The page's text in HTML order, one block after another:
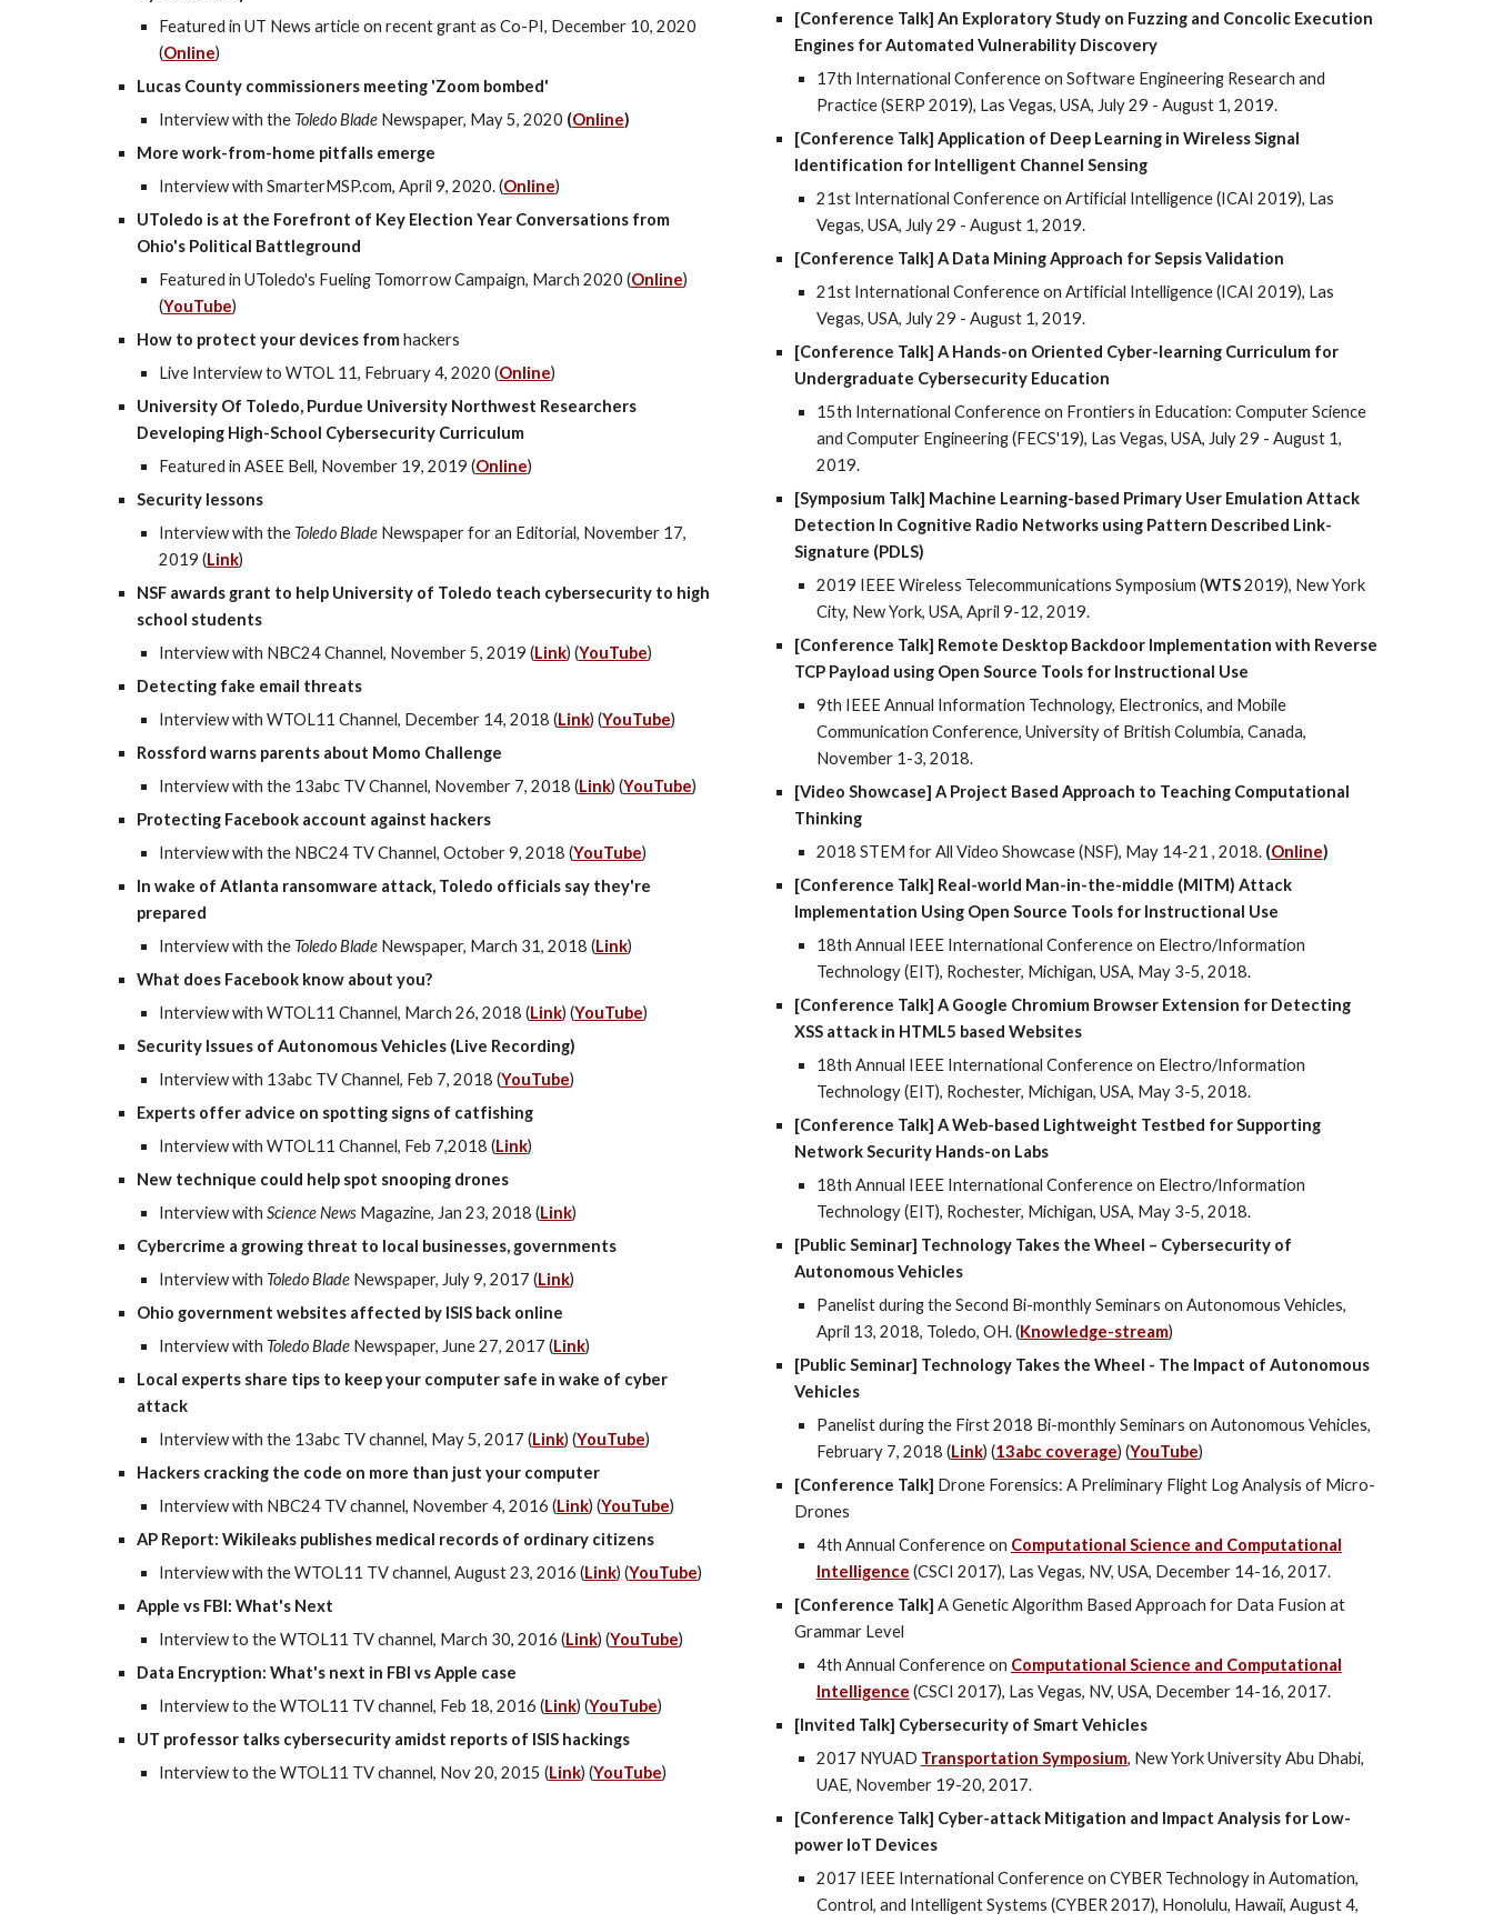
Featured in UT News article on recent grant as Co-PI, December 10, 2020
(Online)
Lucas County commissioners meeting 'Zoom bombed'
Interview with the Toledo Blade Newspaper, May 5, 2020 (Online)
More work-from-home pitfalls emerge
Interview with SmarterMSP.com, April 9, 2020. (Online)
UToledo is at the Forefront of Key Election Year Conversations from
Ohio's Political Battleground
Featured in UToledo's Fueling Tomorrow Campaign, March 2020 (Online)
(YouTube)
How to protect your devices fromhackers
Live Interview to WTOL 11, February 4, 2020 (Online)
University Of Toledo, Purdue University Northwest Researchers
Developing High-School Cybersecurity Curriculum
Featured in ASEE Bell, November 19, 2019 (Online)
Security lessons
Interview with the Toledo Blade Newspaper for an Editorial, November 17,
2019 (Link)
NSF awards grant to help University of Toledo teach cybersecurity to high
school students
Interview with NBC24 Channel, November 5, 2019 (Link) (YouTube)
Detecting fake email threats
Interview with WTOL11 Channel, December 14, 2018 (Link) (YouTube)
Rossford warns parents about Momo Challenge
Interview with the 13abc TV Channel, November 7, 2018 (Link) (YouTube)
Protecting Facebook account against hackers
Interview with the NBC24 TV Channel, October 9, 2018 (YouTube)
In wake of Atlanta ransomware attack, Toledo officials say they're
prepared
Interview with the Toledo Blade Newspaper, March 31, 2018 (Link)
What does Facebook know about you?
Interview with WTOL11 Channel, March 26, 2018 (Link) (YouTube)
Security Issues of Autonomous Vehicles (Live Recording)
Interview with 13abc TV Channel, Feb 7, 2018 (YouTube)
Experts offer advice on spotting signs of catfishing
Interview with WTOL11 Channel, Feb 7,2018 (Link)
New technique could help spot snooping drones
Interview with Science NewsMagazine, Jan 23, 2018 (Link)
Cybercrime a growing threat to local businesses, governments
Interview with Toledo Blade Newspaper, July 9, 2017 (Link)
Ohio government websites affected by ISIS back online
Interview with Toledo Blade Newspaper, June 27, 2017 (Link)
Local experts share tips to keep your computer safe in wake of cyber
attack
Interview with the 13abc TV channel, May 5, 2017 (Link) (YouTube)
Hackers cracking the code on more than just your computer
Interview with NBC24 TV channel, November 4, 2016 (Link) (YouTube)
AP Report: Wikileaks publishes medical records of ordinary citizens
Interview with the WTOL11 TV channel, August 23, 2016 (Link) (YouTube)
Apple vs FBI: What's Next
Interview to the WTOL11 TV channel, March 30, 2016 (Link) (YouTube)
Data Encryption: What's next in FBI vs Apple case
Interview to the WTOL11 TV channel, Feb 18, 2016 (Link) (YouTube)
UT professor talks cybersecurity amidst reports of ISIS hackings
Interview to the WTOL11 TV channel, Nov 20, 2015 (Link) (YouTube)
[Conference Talk] An Exploratory Study on Fuzzing and Concolic Execution
Engines for Automated Vulnerability Discovery
17th International Conference on Software Engineering Research and
Practice (SERP 2019), Las Vegas, USA, July 29 - August 1, 2019.
[Conference Talk] Application of Deep Learning in Wireless Signal
Identification for Intelligent Channel Sensing
21st International Conference on Artificial Intelligence (ICAI 2019), Las
Vegas, USA, July 29 - August 1, 2019.
[Conference Talk] A Data Mining Approach for Sepsis Validation
21st International Conference on Artificial Intelligence (ICAI 2019), Las
Vegas, USA, July 29 - August 1, 2019.
[Conference Talk] A Hands-on Oriented Cyber-learning Curriculum for
Undergraduate Cybersecurity Education
15th International Conference on Frontiers in Education: Computer Science
and Computer Engineering (FECS'19), Las Vegas, USA, July 29 - August 1,
2019.
[Symposium Talk] Machine Learning-based Primary User Emulation Attack
Detection In Cognitive Radio Networks using Pattern Described Link-
Signature (PDLS)
2019 IEEE Wireless Telecommunications Symposium (WTS2019), New York
City, New York, USA, April 9-12, 2019.
[Conference Talk] Remote Desktop Backdoor Implementation with Reverse
TCP Payload using Open Source Tools for Instructional Use
9th IEEE Annual Information Technology, Electronics, and Mobile
Communication Conference, University of British Columbia, Canada,
November 1-3, 2018.
[Video Showcase] A Project Based Approach to Teaching Computational
Thinking
2018 STEM for All Video Showcase (NSF), May 14-21 , 2018. (Online)
[Conference Talk] Real-world Man-in-the-middle (MITM) Attack
Implementation Using Open Source Tools for Instructional Use
18th Annual IEEE International Conference on Electro/Information
Technology (EIT), Rochester, Michigan, USA, May 3-5, 2018.
[Conference Talk] A Google Chromium Browser Extension for Detecting
XSS attack in HTML5 based Websites
18th Annual IEEE International Conference on Electro/Information
Technology (EIT), Rochester, Michigan, USA, May 3-5, 2018.
[Conference Talk] A Web-based Lightweight Testbed for Supporting
Network Security Hands-on Labs
18th Annual IEEE International Conference on Electro/Information
Technology (EIT), Rochester, Michigan, USA, May 3-5, 2018.
[Public Seminar] Technology Takes the Wheel – Cybersecurity of
Autonomous Vehicles
Panelist during the Second Bi-monthly Seminars on Autonomous Vehicles,
April 13, 2018, Toledo, OH. (Knowledge-stream)
[Public Seminar] Technology Takes the Wheel - The Impact of Autonomous
Vehicles
Panelist during the First 2018 Bi-monthly Seminars on Autonomous Vehicles,
February 7, 2018 (Link) (13abc coverage) (YouTube)
[Conference Talk] Drone Forensics: A Preliminary Flight Log Analysis of Micro-
Drones
4th Annual Conference on Computational Science and Computational
Intelligence (CSCI 2017), Las Vegas, NV, USA, December 14-16, 2017.
[Conference Talk] A Genetic Algorithm Based Approach for Data Fusion at
Grammar Level
4th Annual Conference on Computational Science and Computational
Intelligence (CSCI 2017), Las Vegas, NV, USA, December 14-16, 2017.
[Invited Talk] Cybersecurity of Smart Vehicles
2017 NYUAD Transportation Symposium, New York University Abu Dhabi,
UAE, November 19-20, 2017.
[Conference Talk] Cyber-attack Mitigation and Impact Analysis for Low-
power IoT Devices
2017 IEEE International Conference on CYBER Technology in Automation,
Control, and Intelligent Systems (CYBER 2017), Honolulu, Hawaii, August 4,